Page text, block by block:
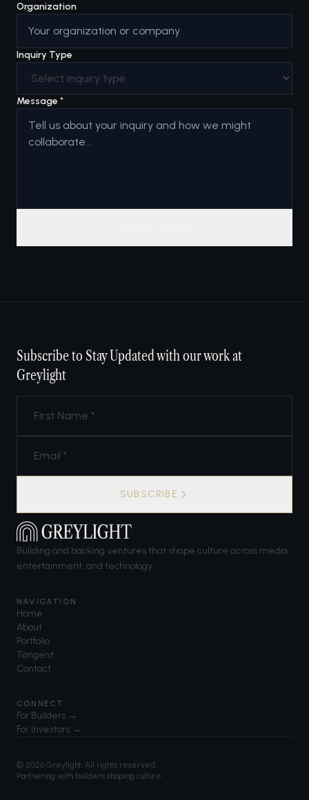
Organization
Inquiry Type
Message *
Subscribe to Stay Updated with our work at
Greylight
SUBSCRIBE
Building and backing ventures that shape culture across media,
entertainment, and technology.
NAVIGATION
Home
About
Portfolio
Tangent
Contact
CONNECT
For Builders →
For Investors →
© 2026 Greylight. All rights reserved.
Partnering with builders shaping culture.